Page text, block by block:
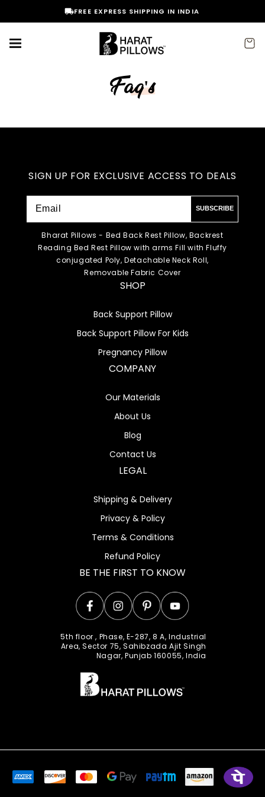
FREE EXPRESS SHIPPING IN INDIA
Cart
Faq's
SHOP
Back Support Pillow
Back Support Pillow For Kids
Pregnancy Pillow
COMPANY
Our Materials
About Us
Blog
Contact Us
LEGAL
Shipping & Delivery
Privacy & Policy
Terms & Conditions
Refund Policy
BE THE FIRST TO KNOW
FacebookInstagramPinterestYouTube
5th floor , Phase, E-287, 8 A, Industrial
Area, Sector 75, Sahibzada Ajit Singh
Nagar, Punjab 160055, India
SIGN UP FOR EXCLUSIVE ACCESS TO DEALS
SUBSCRIBE
Bharat Pillows - Bed Back Rest Pillow, Backrest
Reading Bed Rest Pillow with arms Fill with Fluffy
conjugated Poly, Detachable Neck Roll,
Removable Fabric Cover